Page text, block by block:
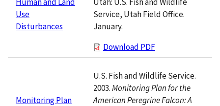
Use
Disturbances
Service, Utah Field Office.
January.
Download PDF
Monitoring Plan
U.S. Fish and Wildlife Service.
2003.Monitoring Plan for the
American Peregrine Falcon: A